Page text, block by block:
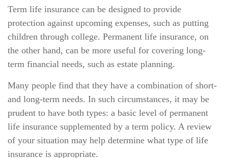
Term life insurance can be designed to provide
protection against upcoming expenses, such as putting
children through college. Permanent life insurance, on
the other hand, can be more useful for covering long-
term financial needs, such as estate planning.
Many people find that they have a combination of short-
and long-term needs. In such circumstances, it may be
prudent to have both types: a basic level of permanent
life insurance supplemented by a term policy. A review
of your situation may help determine what type of life
insurance is appropriate.